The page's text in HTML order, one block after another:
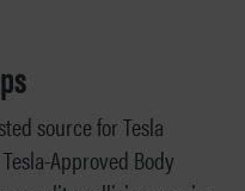
source for Tesla
Approved Body